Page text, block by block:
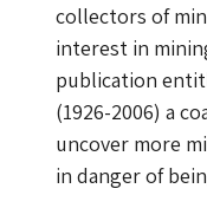
collectors of
interest in
publication
(1926-2006) a
uncover more
in danger of